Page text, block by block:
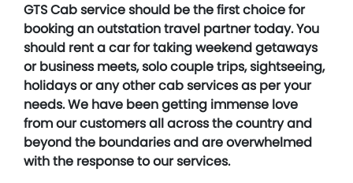
GTS Cab service should be the first choice for
booking an outstation travel partner today. You
should rent a car for taking weekend getaways
or business meets, solo couple trips, sightseeing,
holidays or any other cab services as per your
needs. We have been getting immense love
from our customers all across the country and
beyond the boundaries and are overwhelmed
with the response to our services.